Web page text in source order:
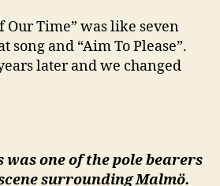
Our Time” was like seven
song and “Aim To Please”.
later and we changed
one of the pole bearers
surrounding Malmö.